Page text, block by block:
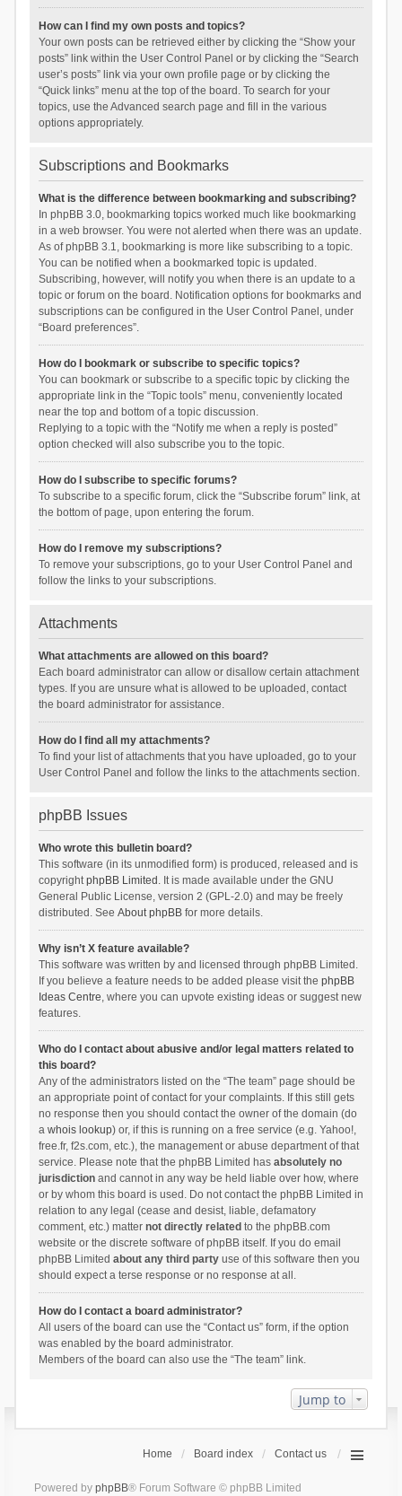
How can I find my own posts and topics?
Your own posts can be retrieved either by clicking the “Show your
posts” link within the User Control Panel or by clicking the “Search
user’s posts” link via your own profile page or by clicking the
“Quick links” menu at the top of the board. To search for your
topics, use the Advanced search page and fill in the various
options appropriately.
Subscriptions and Bookmarks
What is the difference between bookmarking and subscribing?
In phpBB 3.0, bookmarking topics worked much like bookmarking
in a web browser. You were not alerted when there was an update.
As of phpBB 3.1, bookmarking is more like subscribing to a topic.
You can be notified when a bookmarked topic is updated.
Subscribing, however, will notify you when there is an update to a
topic or forum on the board. Notification options for bookmarks and
subscriptions can be configured in the User Control Panel, under
“Board preferences”.
How do I bookmark or subscribe to specific topics?
You can bookmark or subscribe to a specific topic by clicking the
appropriate link in the “Topic tools” menu, conveniently located
near the top and bottom of a topic discussion.
Replying to a topic with the “Notify me when a reply is posted”
option checked will also subscribe you to the topic.
How do I subscribe to specific forums?
To subscribe to a specific forum, click the “Subscribe forum” link, at
the bottom of page, upon entering the forum.
How do I remove my subscriptions?
To remove your subscriptions, go to your User Control Panel and
follow the links to your subscriptions.
Attachments
What attachments are allowed on this board?
Each board administrator can allow or disallow certain attachment
types. If you are unsure what is allowed to be uploaded, contact
the board administrator for assistance.
How do I find all my attachments?
To find your list of attachments that you have uploaded, go to your
User Control Panel and follow the links to the attachments section.
phpBB Issues
Who wrote this bulletin board?
This software (in its unmodified form) is produced, released and is
copyrightphpBB Limited . It is made available under the GNU
General Public License, version 2 (GPL-2.0) and may be freely
distributed. See About phpBBfor more details.
Why isn’t X feature available?
This software was written by and licensed through phpBB Limited.
If you believe a feature needs to be added please visit the phpBB
Ideas Centre, where you can upvote existing ideas or suggest new
features.
Who do I contact about abusive and/or legal matters related to
this board?
Any of the administrators listed on the “The team” page should be
an appropriate point of contact for your complaints. If this still gets
no response then you should contact the owner of the domain (do
a whois lookup) or, if this is running on a free service (e.g. Yahoo!,
free.fr, f2s.com, etc.), the management or abuse department of that
service. Please note that the phpBB Limited has absolutely no
jurisdictionand cannot in any way be held liable over how, where
or by whom this board is used. Do not contact the phpBB Limited in
relation to any legal (cease and desist, liable, defamatory
comment, etc.) matter not directly related to the phpBB.com
website or the discrete software of phpBB itself. If you do email
phpBB Limited about any third partyuse of this software then you
should expect a terse response or no response at all.
How do I contact a board administrator?
All users of the board can use the “Contact us” form, if the option
was enabled by the board administrator.
Members of the board can also use the “The team” link.
Jump to
Home Board index Contact us
Powered by phpBB® Forum Software © phpBB Limited